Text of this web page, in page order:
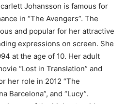
Johansson is famous for
in “The Avengers”. The
and popular for her attractive
expressions on screen. She
at the age of 10. Her adult
“Lost in Translation” and
her role in 2012 “The
Barcelona”, and “Lucy”.